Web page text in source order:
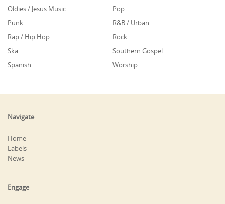
Oldies / Jesus Music
Pop
Punk
R&B / Urban
Rap / Hip Hop
Rock
Ska
Southern Gospel
Spanish
Worship
Navigate
Home
Labels
News
Engage